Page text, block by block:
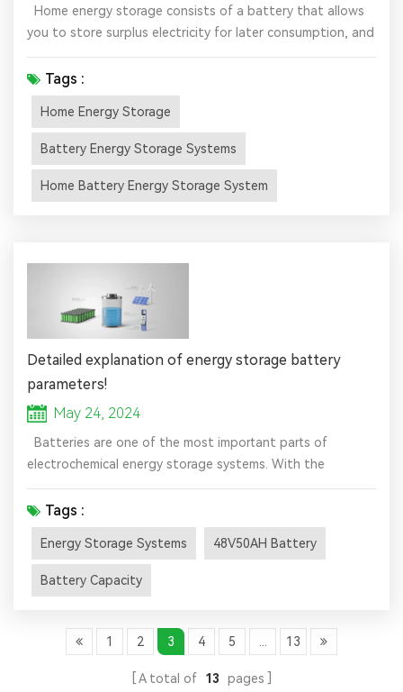
Home energy storage consists of a battery that allows
you to store surplus electricity for later consumption, and
when combined with solar power generated by your
photovoltaic system, the batteries allow you to store
energy generated during the day for use around the clock.
Since battery energy storage systems are capable of
optimizing the use of electricity, they ensure the most
effective ...
Tags :
Home Energy Storage
Battery Energy Storage Systems
Home Battery Energy Storage System
Detailed explanation of energy storage battery
parameters!
May 24, 2024
Batteries are one of the most important parts of
electrochemical energy storage systems. With the
reduction of battery costs and the improvement of
battery energy density, safety and lifespan, energy
storage has also ushered in large-scale applications. This
article will help you understand energy storage Several
important parameters of the battery. 01.Battery
capacity Battery capaci...
Tags :
Energy Storage Systems 48V50AH Battery
Battery Capacity
1 2 3 4 5 13
A total of 13 pages